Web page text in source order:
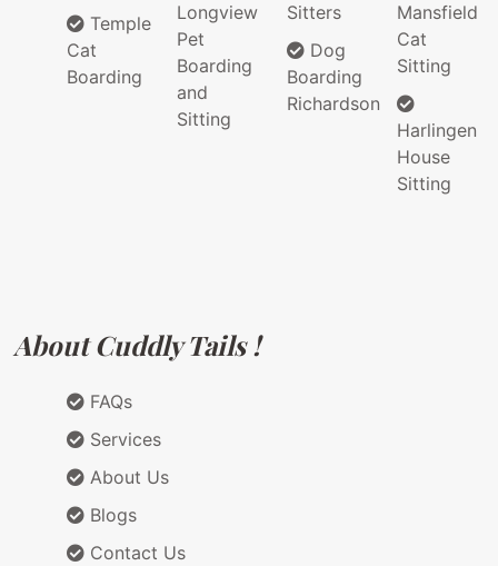
Temple
Cat
Boarding
Longview
Pet
Boarding
and
Sitting
Sitters
Dog
Boarding
Richardson
Mansfield
Cat
Sitting
Harlingen
House
Sitting
About Cuddly Tails !
FAQs
Services
About Us
Blogs
Contact Us